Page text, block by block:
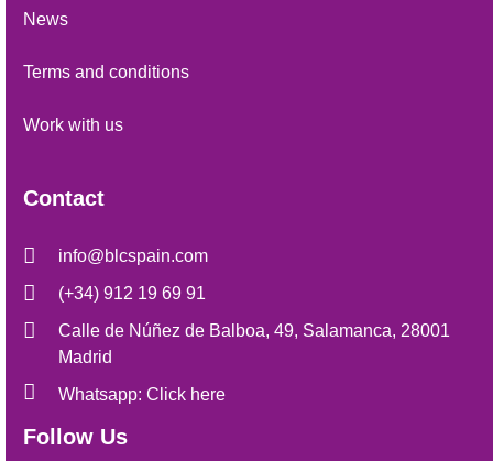
News
Terms and conditions
Work with us
Contact
info@blcspain.com
(+34) 912 19 69 91
Calle de Núñez de Balboa, 49, Salamanca, 28001
Madrid
Whatsapp: Click here
Follow Us